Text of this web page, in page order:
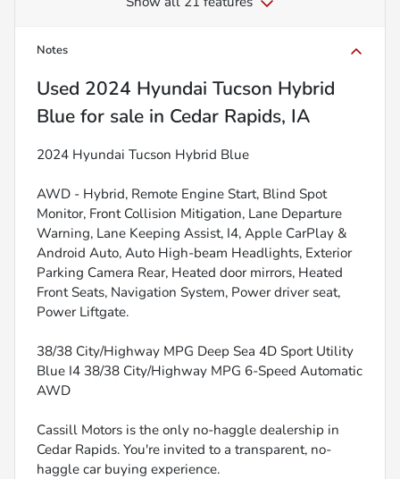
Notes
Used 2024 Hyundai Tucson Hybrid
Blue for sale in Cedar Rapids, IA
2024 Hyundai Tucson Hybrid Blue
AWD - Hybrid, Remote Engine Start, Blind Spot
Monitor, Front Collision Mitigation, Lane Departure
Warning, Lane Keeping Assist, I4, Apple CarPlay &
Android Auto, Auto High-beam Headlights, Exterior
Parking Camera Rear, Heated door mirrors, Heated
Front Seats, Navigation System, Power driver seat,
Power Liftgate.
38/38 City/Highway MPG Deep Sea 4D Sport Utility
Blue I4 38/38 City/Highway MPG 6-Speed Automatic
AWD
Cassill Motors is the only no-haggle dealership in
Cedar Rapids. You're invited to a transparent, no-
haggle car buying experience.